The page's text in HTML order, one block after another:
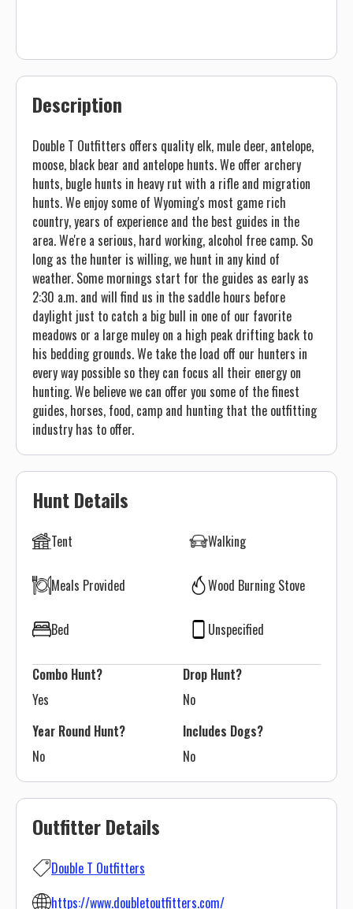
Outfitter Details
Double T Outfitters
https://www.doubletoutfitters.com/
Description
Double T Outfitters offers quality elk, mule deer, antelope,
moose, black bear and antelope hunts. We offer archery
hunts, bugle hunts in heavy rut with a rifle and migration
hunts. We enjoy some of Wyoming's most game rich
country, years of experience and the best guides in the
area. We're a serious, hard working, alcohol free camp. So
long as the hunter is willing, we hunt in any kind of
weather. Some mornings start for the guides as early as
2:30 a.m. and will find us in the saddle hours before
daylight just to catch a big bull in one of our favorite
meadows or a large muley on a high peak drifting back to
his bedding grounds. We take the load off our hunters in
every way possible so they can focus all their energy on
hunting. We believe we can offer you some of the finest
guides, horses, food, camp and hunting that the outfitting
industry has to offer.
Hunt Details
Tent Walking
Meals Provided Wood Burning Stove
Bed Unspecified
Combo Hunt?
Yes
Drop Hunt?
No
Year Round Hunt?
No
Includes Dogs?
No